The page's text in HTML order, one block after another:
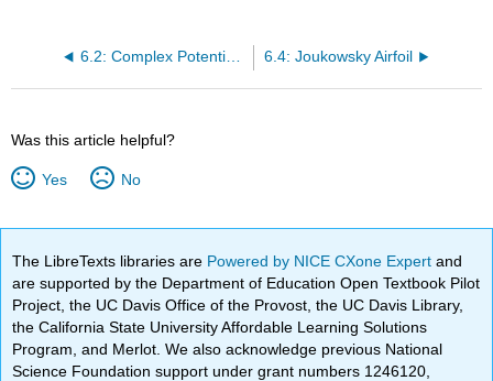
6.2: Complex Potential- Basic examples 6.4: Joukowsky Airfoil
Was this article helpful?
Yes No
The LibreTexts libraries are Powered by NICE CXone Expertand
are supported by the Department of Education Open Textbook Pilot
Project, the UC Davis Office of the Provost, the UC Davis Library,
the California State University Affordable Learning Solutions
Program, and Merlot. We also acknowledge previous National
Science Foundation support under grant numbers 1246120,